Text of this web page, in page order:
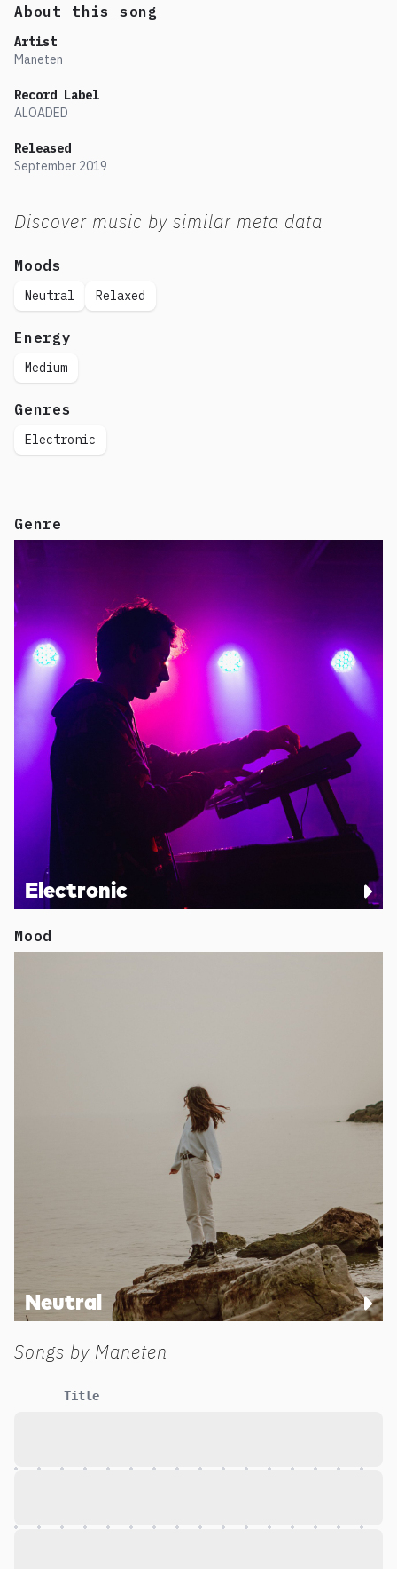
About this song
Artist
Maneten
Record Label
ALOADED
Released
September 2019
Discover music by similar meta data
Moods
Neutral Relaxed
Energy
Medium
Genres
Electronic
Genre
Electronic
Mood
Neutral
Songs by Maneten
Title